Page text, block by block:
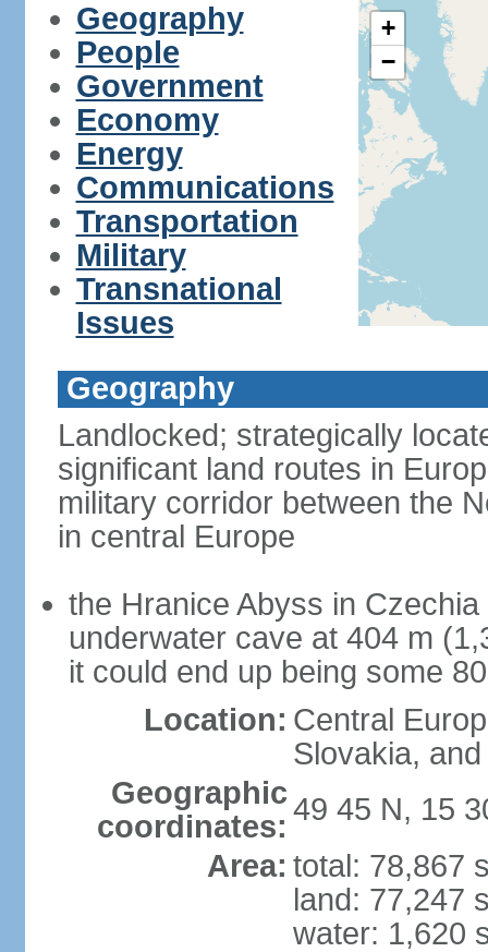
Geography
People
Government
Economy
Energy
Communications
Transportation
Military
Transnational
Issues
+
−
Geography
Landlocked; strategically
significant land routes in
military corridor between the
in central Europe
the Hranice Abyss in
underwater cave at 404 m
it could end up being some
Location: Central
Slovakia,
Geographic
coordinates: 49 45 N, 15
Area: total: 78,867
land: 77,247
water: 1,620